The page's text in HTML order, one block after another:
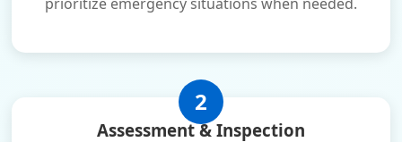
2
Assessment & Inspection